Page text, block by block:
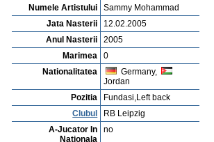
Numele Artistului
Sammy Mohammad
Jata Nasterii
12.02.2005
Anul Nasterii
2005
Marimea
0
Nationalitatea
Germany,
Jordan
Pozitia
Fundasi,Left back
Clubul
RB Leipzig
A-Jucator In
Nationala
no